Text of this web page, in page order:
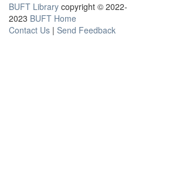
BUFT Library copyright © 2022-
2023 BUFT Home
Contact Us | Send Feedback